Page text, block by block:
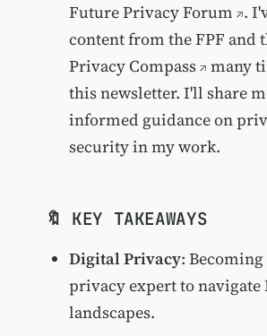
Future Privacy Forum .
content from the FPF and
Privacy Compass
many
this newsletter. I'll share
informed guidance on
security in my work.
🔖 KEY TAKEAWAYS
Digital Privacy:
privacy expert to navigate
landscapes.